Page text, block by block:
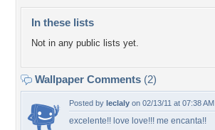
In these lists
Not in any public lists yet.
Wallpaper Comments (2)
Posted by leclaly on 02/13/11 at 07:38 AM
excelente!! love love!!! me encanta!!